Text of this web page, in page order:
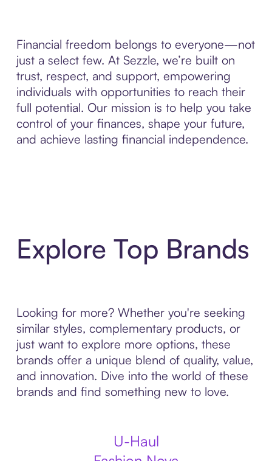
Financial freedom belongs to everyone—not
just a select few. At Sezzle, we’re built on
trust, respect, and support, empowering
individuals with opportunities to reach their
full potential. Our mission is to help you take
control of your finances, shape your future,
and achieve lasting financial independence.
Explore Top Brands
Looking for more? Whether you're seeking
similar styles, complementary products, or
just want to explore more options, these
brands offer a unique blend of quality, value,
and innovation. Dive into the world of these
brands and find something new to love.
U-Haul